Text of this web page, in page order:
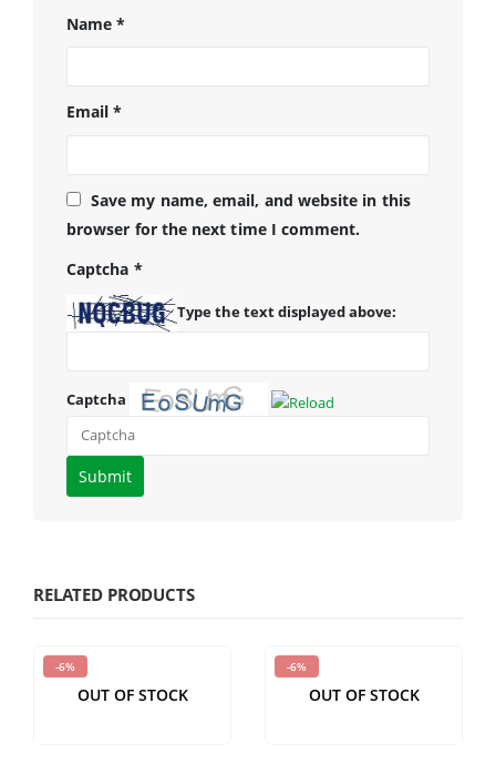
Name*
Email*
Save my name, email, and website in this
browser for the next time I comment.
Captcha *
Type the text displayed above:
Captcha
Please
enter
shown
CAPTCHA
to
RELATED PRODUCTS
-6%
OUT OF STOCK
-6%
OUT OF STOCK